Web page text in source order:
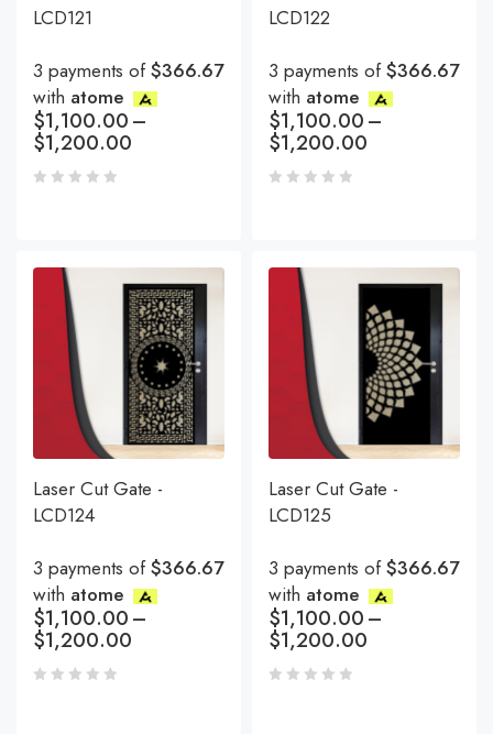
LCD121
3 payments of$366.67
with atome
$1,100.00–
$1,200.00
LCD122
3 payments of$366.67
with atome
$1,100.00–
$1,200.00
Laser Cut Gate -
LCD124
3 payments of$366.67
with atome
$1,100.00–
$1,200.00
Laser Cut Gate -
LCD125
3 payments of$366.67
with atome
$1,100.00–
$1,200.00